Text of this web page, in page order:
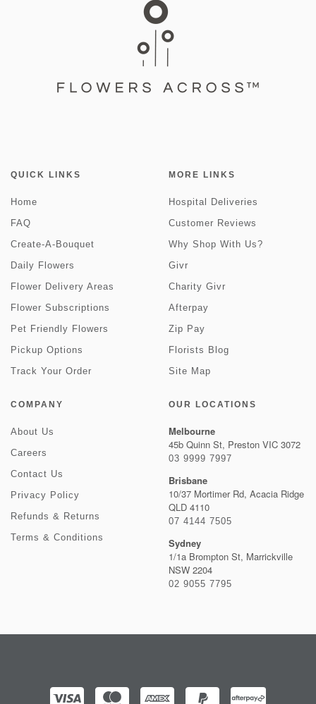
QUICK LINKS
Home
FAQ
Create-A-Bouquet
Daily Flowers
Flower Delivery Areas
Flower Subscriptions
Pet Friendly Flowers
Pickup Options
Track Your Order
MORE LINKS
Hospital Deliveries
Customer Reviews
Why Shop With Us?
Givr
Charity Givr
Afterpay
Zip Pay
Florists Blog
Site Map
COMPANY
About Us
Careers
Contact Us
Privacy Policy
Refunds & Returns
Terms & Conditions
OUR LOCATIONS
Melbourne
45b Quinn St, Preston VIC 3072
03 9999 7997
Brisbane
10/37 Mortimer Rd, Acacia Ridge
QLD 4110
07 4144 7505
Sydney
1/1a Brompton St, Marrickville
NSW 2204
02 9055 7795